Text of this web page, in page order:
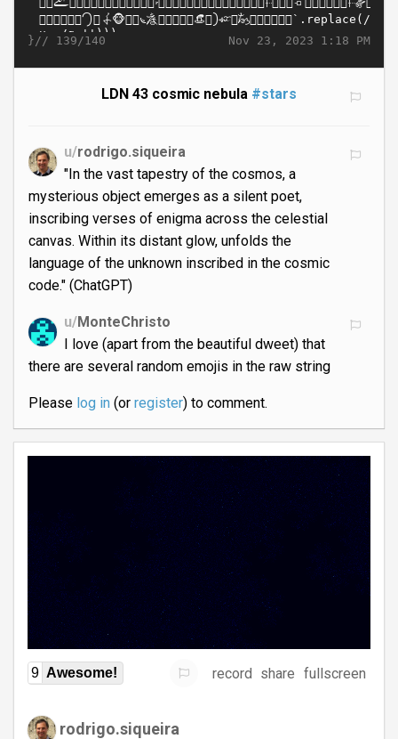
Nov 23, 2023 1:18 PM
}// 139/140
LDN 43 cosmic nebula #stars
u/rodrigo.siqueira
"In the vast tapestry of the cosmos, a
mysterious object emerges as a silent poet,
inscribing verses of enigma across the celestial
canvas. Within its distant glow, unfolds the
language of the unknown inscribed in the cosmic
code." (ChatGPT)
u/MonteChristo
I love (apart from the beautiful dweet) that
there are several random emojis in the raw string
Please log in(or register) to comment.
9 Awesome! record share fullscreen
rodrigo.siqueira